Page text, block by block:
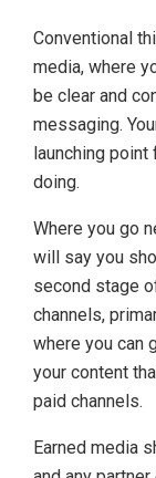
Conventional
media, where
be clear and
messaging.
launching
doing.
Where you go
will say you
second stage
channels,
where you can
your content
paid channels.
Earned media